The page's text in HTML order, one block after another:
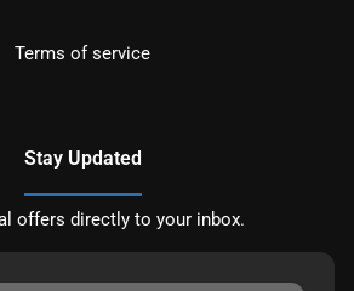
Terms of service
Stay Updated
offers directly to your inbox.